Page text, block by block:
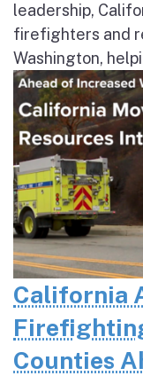
leadership,
firefighters and
Washington,
California
Counties